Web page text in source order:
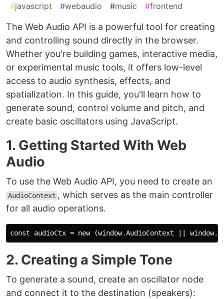
#javascript #webaudio #music #frontend
The Web Audio API is a powerful tool for creating
and controlling sound directly in the browser.
Whether you're building games, interactive media,
or experimental music tools, it offers low-level
access to audio synthesis, effects, and
spatialization. In this guide, you'll learn how to
generate sound, control volume and pitch, and
create basic oscillators using JavaScript.
1. Getting Started With Web
Audio
To use the Web Audio API, you need to create an
AudioContext , which serves as the main controller
for all audio operations.
const audioCtx = new (window.AudioContext ||
2. Creating a Simple Tone
To generate a sound, create an oscillator node
and connect it to the destination (speakers):